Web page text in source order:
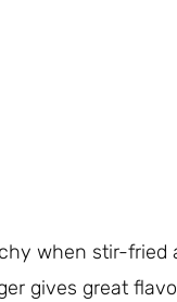
when stir-fried
gives great